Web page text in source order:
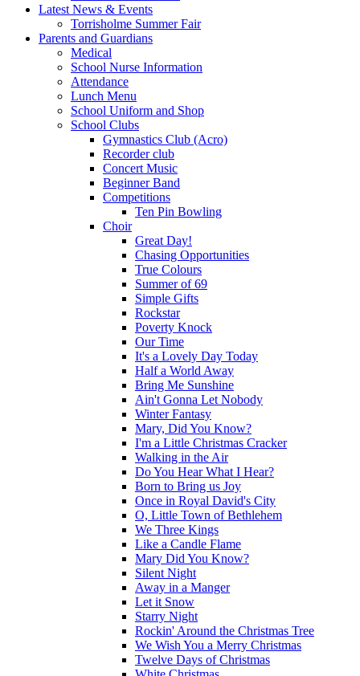
Latest News & Events
Torrisholme Summer Fair
Parents and Guardians
Medical
School Nurse Information
Attendance
Lunch Menu
School Uniform and Shop
School Clubs
Gymnastics Club (Acro)
Recorder club
Concert Music
Beginner Band
Competitions
Ten Pin Bowling
Choir
Great Day!
Chasing Opportunities
True Colours
Summer of 69
Simple Gifts
Rockstar
Poverty Knock
Our Time
It's a Lovely Day Today
Half a World Away
Bring Me Sunshine
Ain't Gonna Let Nobody
Winter Fantasy
Mary, Did You Know?
I'm a Little Christmas Cracker
Walking in the Air
Do You Hear What I Hear?
Born to Bring us Joy
Once in Royal David's City
O, Little Town of Bethlehem
We Three Kings
Like a Candle Flame
Mary Did You Know?
Silent Night
Away in a Manger
Let it Snow
Starry Night
Rockin' Around the Christmas Tree
We Wish You a Merry Christmas
Twelve Days of Christmas